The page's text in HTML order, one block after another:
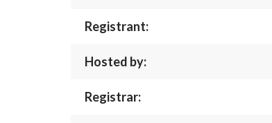
Registrant:
Hosted by:
Registrar: